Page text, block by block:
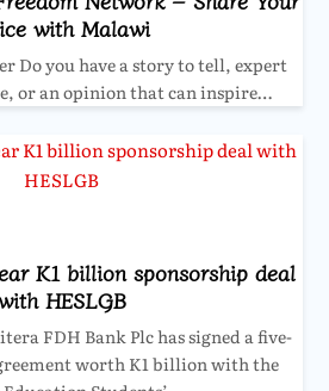
with Malawi
Do you have a story to tell, expert
or an opinion that can inspire…
K1 billion sponsorship deal
HESLGB
FDH Bank Plc has signed a five-
worth K1 billion with the